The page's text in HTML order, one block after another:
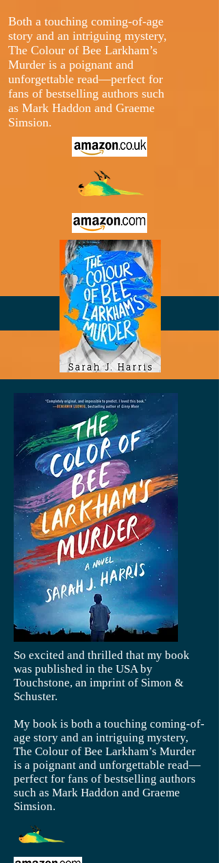
Both a touching coming-of-age
story and an intriguing mystery,
The Colour of Bee Larkham’s
Murder is a poignant and
unforgettable read—perfect for
fans of bestselling authors such
as Mark Haddon and Graeme
Simsion.
So excited and thrilled that my book
was published in the USA by
Touchstone, an imprint of Simon &
Schuster.
My book is both a touching coming-of-
age story and an intriguing mystery,
The Colour of Bee Larkham’s Murder
is a poignant and unforgettable read—
perfect for fans of bestselling authors
such as Mark Haddon and Graeme
Simsion.